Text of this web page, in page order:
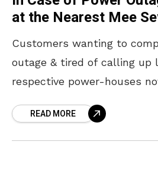
at the Nearest Mee
Customers wanting to
outage & tired of calling up
respective power-houses
from Visakhapatnam,
READ MORE